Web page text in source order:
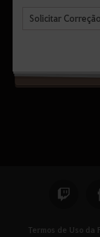
Solicitar Correção
Termos de Uso da